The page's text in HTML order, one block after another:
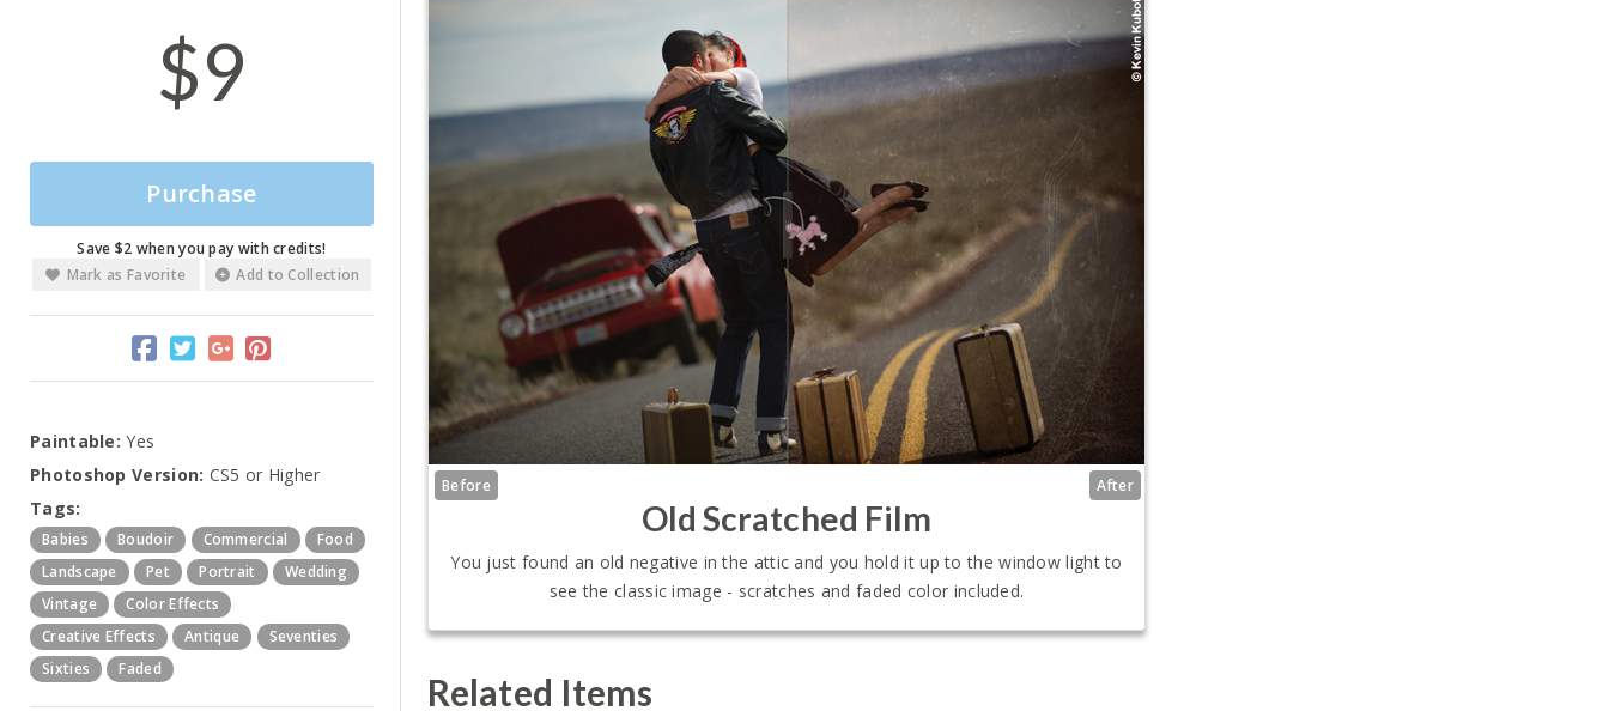
$9
Purchase
Save $2 when you pay with credits!
Mark as Favorite
Add to Collection
Paintable: Yes
Photoshop Version: CS5 or Higher
Tags:
Babies Boudoir Commercial
Food
Landscape
Pet Portrait
Wedding
Vintage
Color Effects
Creative Effects
Antique
Seventies
Sixties
Faded
Before After
Old Scratched Film
You just found an old negative in the attic and you hold it up to the window light to
see the classic image - scratches and faded color included.
Related Items